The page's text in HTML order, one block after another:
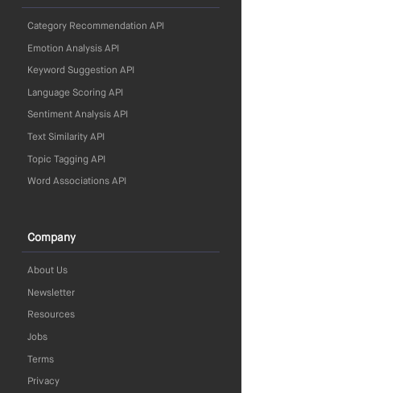
Category Recommendation API
Emotion Analysis API
Keyword Suggestion API
Language Scoring API
Sentiment Analysis API
Text Similarity API
Topic Tagging API
Word Associations API
Company
About Us
Newsletter
Resources
Jobs
Terms
Privacy